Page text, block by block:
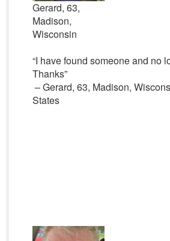
Gerard, 63,
Madison,
Wisconsin
“I have found someone and no
Thanks”
– Gerard, 63, Madison,
States